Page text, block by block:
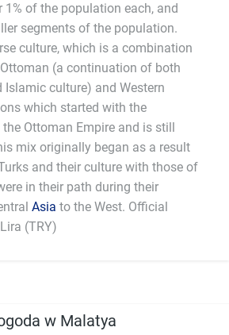
1% of the population each, and
segments of the population.
culture, which is a combination
(a continuation of both
Islamic culture) and Western
which started with the
Ottoman Empire and is still
mix originally began as a result
and their culture with those of
in their path during their
Asia to the West. Official
(TRY)
w Malatya